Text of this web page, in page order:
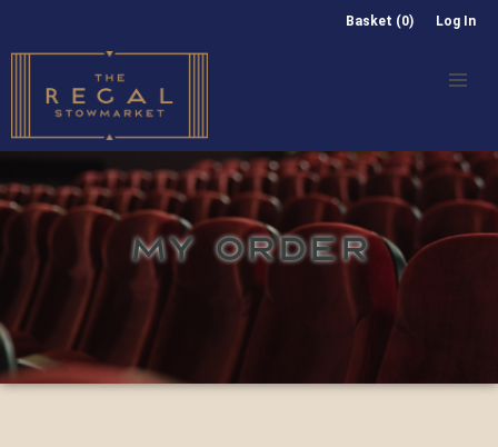
Basket (0) Log In
MY ORDER